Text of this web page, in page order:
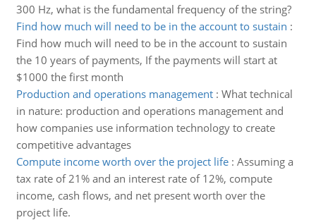
300 Hz, what is the fundamental frequency of the string?
Find how much will need to be in the account to sustain :
Find how much will need to be in the account to sustain
the 10 years of payments, If the payments will start at
$1000 the first month
Production and operations management: What technical
in nature: production and operations management and
how companies use information technology to create
competitive advantages
Compute income worth over the project life: Assuming a
tax rate of 21% and an interest rate of 12%, compute
income, cash flows, and net present worth over the
project life.